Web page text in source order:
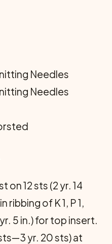
Needles
Needles
on 12 sts (2 yr. 14
ribbing of K 1, P 1,
5 in.) for top insert.
yr. 20 sts) at